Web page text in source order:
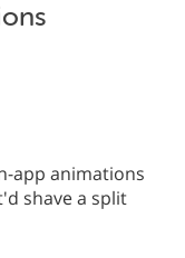
app animations
shave a split